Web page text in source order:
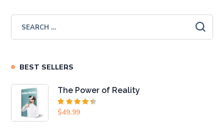
BEST SELLERS
The Power of Reality
Rated
4.50
$49.99